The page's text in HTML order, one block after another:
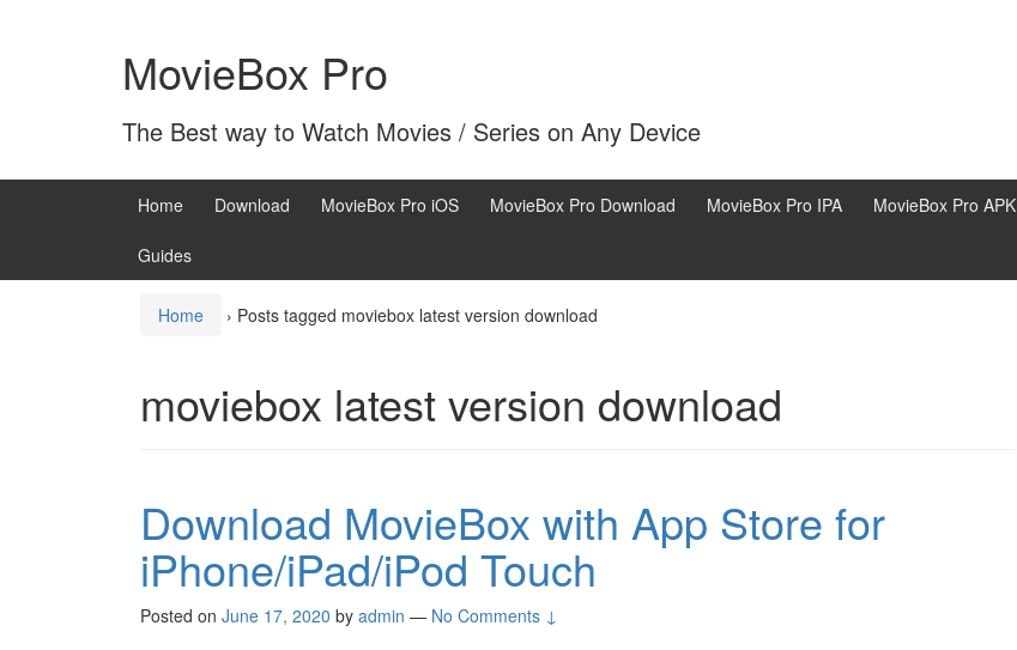
MovieBox Pro
The Best way to Watch Movies / Series on Any Device
Home Download MovieBox Pro iOS MovieBox Pro Download MovieBox Pro IPA MovieBox Pro APK
Guides
Home › Posts tagged moviebox latest version download
moviebox latest version download
Download MovieBox with App Store for
iPhone/iPad/iPod Touch
Posted on June 17, 2020 by admin — No Comments ↓